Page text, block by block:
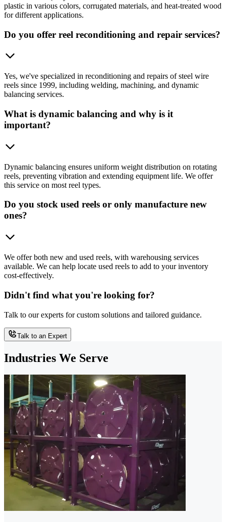
plastic in various colors, corrugated materials, and heat-treated wood
for different applications.
Do you offer reel reconditioning and repair services?
Yes, we've specialized in reconditioning and repairs of steel wire
reels since 1999, including welding, machining, and dynamic
balancing services.
What is dynamic balancing and why is it
important?
Dynamic balancing ensures uniform weight distribution on rotating
reels, preventing vibration and extending equipment life. We offer
this service on most reel types.
Do you stock used reels or only manufacture new
ones?
We offer both new and used reels, with warehousing services
available. We can help locate used reels to add to your inventory
cost-effectively.
Didn't find what you're looking for?
Talk to our experts for custom solutions and tailored guidance.
Talk to an Expert
Industries We Serve